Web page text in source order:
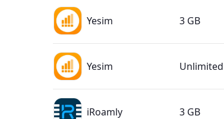
Yesim 3 GB
Yesim Unlimited
iRoamly 3 GB